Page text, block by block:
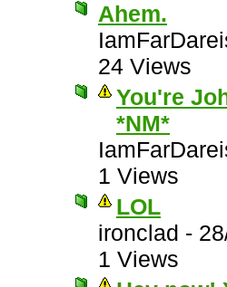
Ahem.
24 Views
You're
*NM*
1 Views
LOL
ironclad -
1 Views